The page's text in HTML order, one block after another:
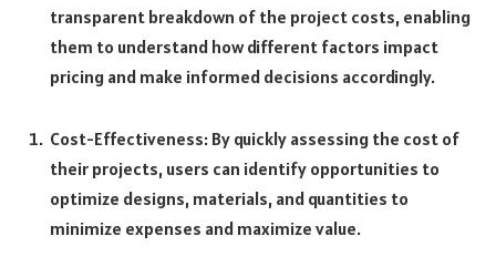
transparent breakdown of the project costs, enabling
them to understand how different factors impact
pricing and make informed decisions accordingly.
Cost-Effectiveness: By quickly assessing the cost of
their projects, users can identify opportunities to
optimize designs, materials, and quantities to
minimize expenses and maximize value.